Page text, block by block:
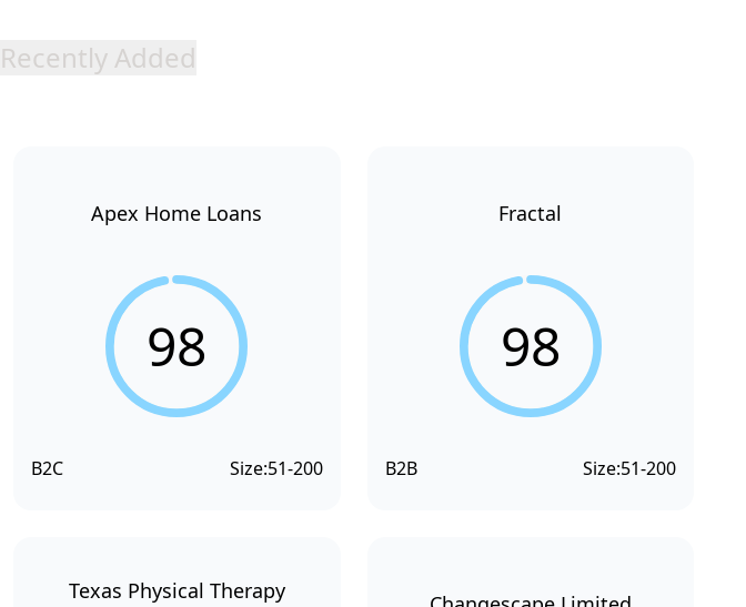
Recently Added
Apex Home Loans
98
B2C Size:51-200
Fractal
98
B2B Size:51-200
Texas Physical Therapy